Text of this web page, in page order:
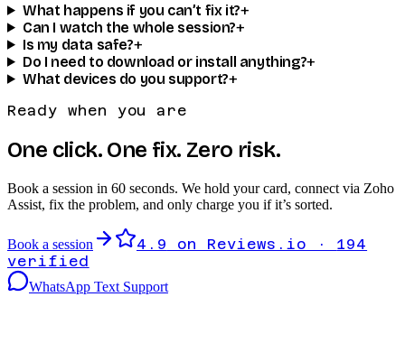
What happens if you can’t fix it?+
Can I watch the whole session?+
Is my data safe?+
Do I need to download or install anything?+
What devices do you support?+
Ready when you are
One click. One fix. Zero risk.
Book a session in 60 seconds. We hold your card, connect via Zoho
Assist, fix the problem, and only charge you if it’s sorted.
Book a session 4.9 on Reviews.io · 194
verified
WhatsApp Text Support